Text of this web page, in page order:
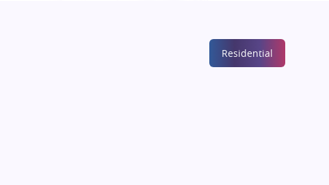
Residential